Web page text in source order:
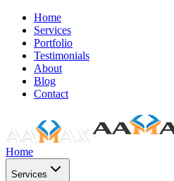
Home
Services
Portfolio
Testimonials
About
Blog
Contact
Home
Services